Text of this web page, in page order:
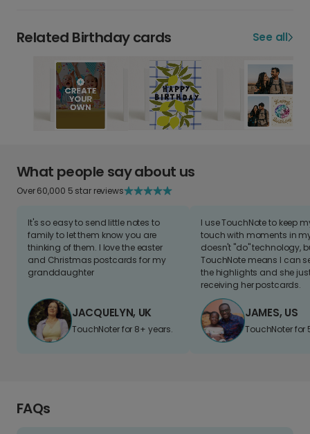
Related Birthday cards See all
What people say about us
Over 60,000 5 star reviews
It's so easy to send little notes to
family to let them know you are
thinking of them. I love the easter
and Christmas postcards for my
granddaughter
JACQUELYN, UK
TouchNoter for 8+ years.
I use TouchNote to keep
touch with moments in
doesn't "do" technology,
TouchNote means I can
the highlights and she
receiving her postcards.
JAMES, US
TouchNoter for
FAQs